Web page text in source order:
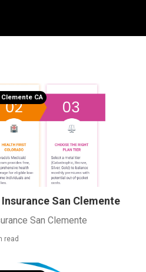
CA
San Clemente
San Clemente
read